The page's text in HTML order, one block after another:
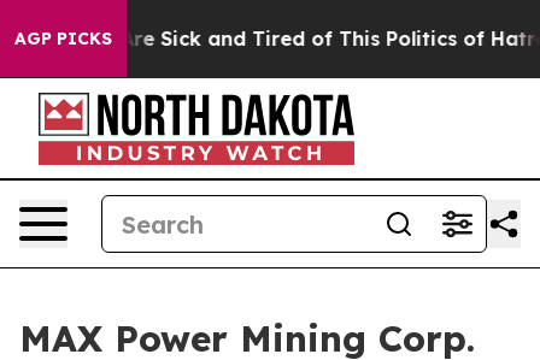
AGP PICKSAre Sick and Tired of This Politics of Hatred”
MAX Power Mining Corp.